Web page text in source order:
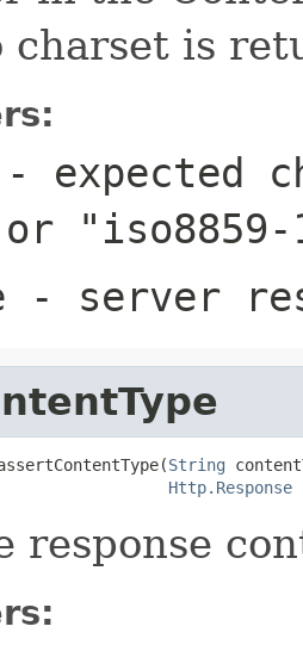
charset is
- expected
- server
String
Http.Response
response